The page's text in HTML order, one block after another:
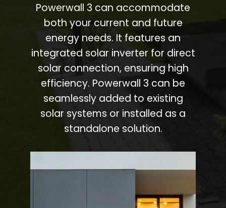
Powerwall 3 can accommodate
both your current and future
energy needs. It features an
integrated solar inverter for direct
solar connection, ensuring high
efficiency. Powerwall 3 can be
seamlessly added to existing
solar systems or installed as a
standalone solution.